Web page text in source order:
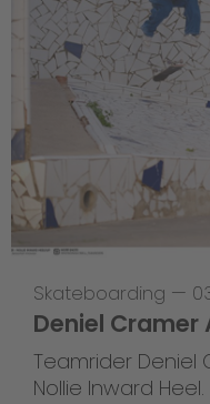
Skateboarding —
Deniel Cramer
Teamrider Deniel
Nollie Inward Heel.